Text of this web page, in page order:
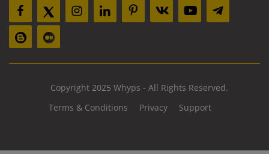
Copyright 2025 Whyps - All Rights Reserved.
Terms & Conditions
Privacy Support